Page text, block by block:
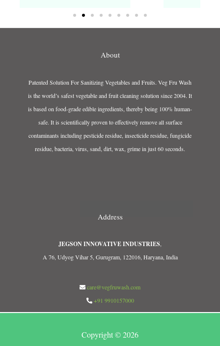
About
Patented Solution For Sanitizing Vegetables and Fruits. Veg Fru Wash
is the world’s safest vegetable and fruit cleaning solution since 2004. It
is based on food-grade edible ingredients, thereby being 100% human-
safe. It is scientifically proven to effectively remove all surface
contaminants including pesticide residue, insecticide residue, fungicide
residue, bacteria, virus, sand, dirt, wax, grime in just 60 seconds.
Address
JEGSON INNOVATIVE INDUSTRIES
A 76, Udyog Vihar 5, Gurugram, 122016, Haryana, India
care@vegfruwash.com
+91 9910157000
Copyright © 2026